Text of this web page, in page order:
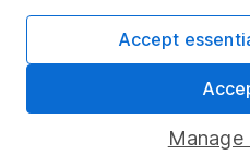
Register for online access
HL Workplace (Company
Manage
Accept